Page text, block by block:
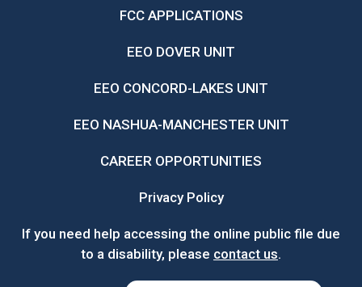
FCC APPLICATIONS
EEO DOVER UNIT
EEO CONCORD-LAKES UNIT
EEO NASHUA-MANCHESTER UNIT
CAREER OPPORTUNITIES
Privacy Policy
If you need help accessing the online public file due
to a disability, please contact us.